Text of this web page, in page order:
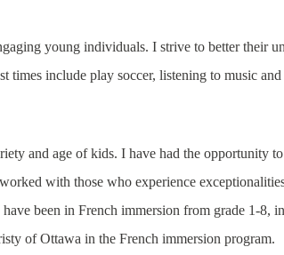
young individuals. I strive to better their
times include play soccer, listening to music
and age of kids. I have had the opportunity
with those who experience
been in French immersion from grade 1-8,
of Ottawa in the French immersion program.